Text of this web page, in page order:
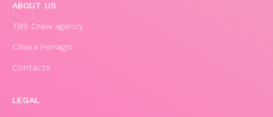
ABOUT US
TBS Crew agency
Chiara Ferragni
Contacts
LEGAL